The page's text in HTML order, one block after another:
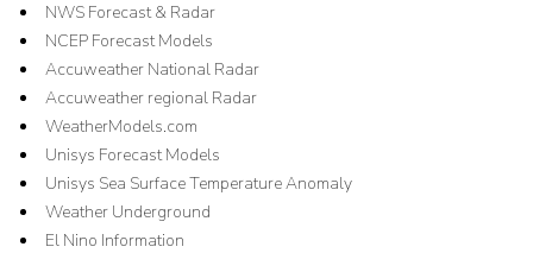
NWS Forecast & Radar
NCEP Forecast Models
Accuweather National Radar
Accuweather regional Radar
WeatherModels.com
Unisys Forecast Models
Unisys Sea Surface Temperature Anomaly
Weather Underground
El Nino Information